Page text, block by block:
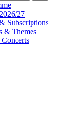
27
Subscriptions
& Themes